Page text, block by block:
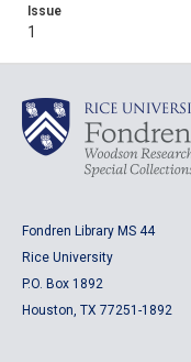
Issue
1
Fondren Library MS 44
Rice University
P.O. Box 1892
Houston, TX 77251-1892